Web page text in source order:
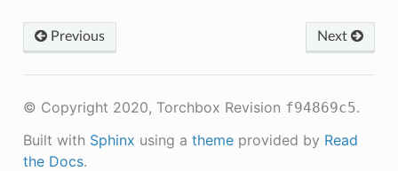
Next
Previous
© Copyright 2020, Torchbox Revision f94869c5.
Built with Sphinx using a themeprovided by Read
the Docs.